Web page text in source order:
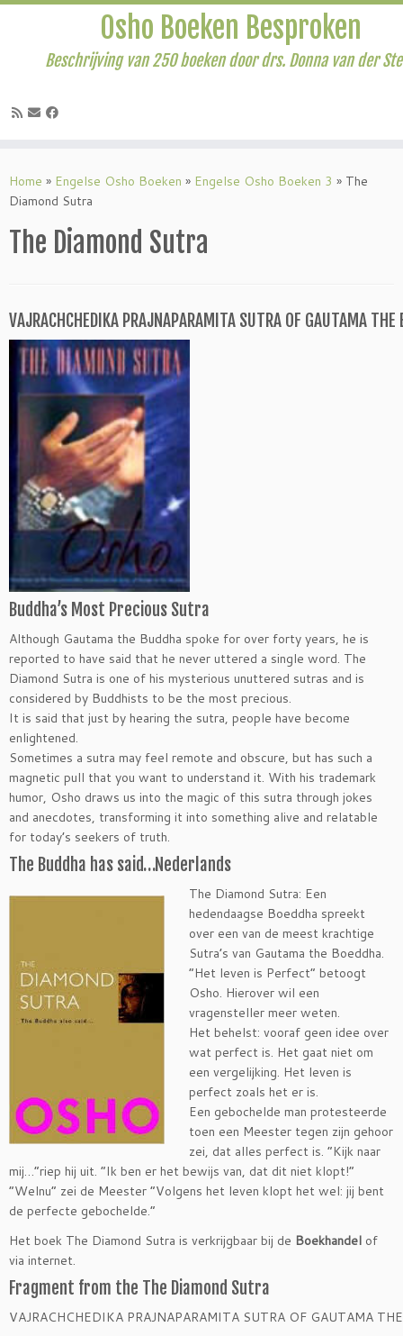
naar
inhoud
Osho Boeken Besproken
Beschrijving van 250 boeken door drs. Donna van der
Home » Engelse Osho Boeken » Engelse Osho Boeken 3 » The
Diamond Sutra
The Diamond Sutra
VAJRACHCHEDIKA PRAJNAPARAMITA SUTRA OF GAUTAMA THE
Buddha’s Most Precious Sutra
Although Gautama the Buddha spoke for over forty years, he is
reported to have said that he never uttered a single word. The
Diamond Sutra is one of his mysterious unuttered sutras and is
considered by Buddhists to be the most precious.
It is said that just by hearing the sutra, people have become
enlightened.
Sometimes a sutra may feel remote and obscure, but has such a
magnetic pull that you want to understand it. With his trademark
humor, Osho draws us into the magic of this sutra through jokes
and anecdotes, transforming it into something alive and relatable
for today’s seekers of truth.
The Buddha has said…Nederlands
The Diamond Sutra: Een
hedendaagse Boeddha spreekt
over een van de meest krachtige
Sutra’s van Gautama the Boeddha.
“Het leven is Perfect” betoogt
Osho. Hierover wil een
vragensteller meer weten.
Het behelst: vooraf geen idee over
wat perfect is. Het gaat niet om
een vergelijking. Het leven is
perfect zoals het er is.
Een gebochelde man protesteerde
toen een Meester tegen zijn gehoor
zei, dat alles perfect is. “Kijk naar
mij…”riep hij uit. “Ik ben er het bewijs van, dat dit niet klopt!”
“Welnu” zei de Meester “Volgens het leven klopt het wel: jij bent
de perfecte gebochelde.”
Het boek The Diamond Sutra is verkrijgbaar bij de Boekhandel of
via internet.
Fragment from the The Diamond Sutra
VAJRACHCHEDIKA PRAJNAPARAMITA SUTRA OF GAUTAMA